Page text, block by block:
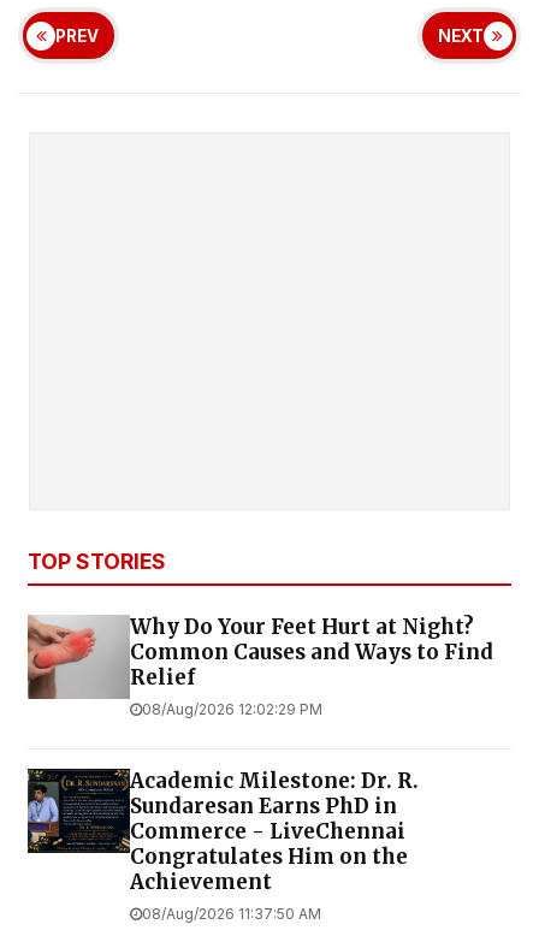
PREV NEXT
TOP STORIES
Why Do Your Feet Hurt at Night?
Common Causes and Ways to Find
Relief
08/Aug/2026 12:02:29 PM
Academic Milestone: Dr. R.
Sundaresan Earns PhD in
Commerce - LiveChennai
Congratulates Him on the
Achievement
08/Aug/2026 11:37:50 AM